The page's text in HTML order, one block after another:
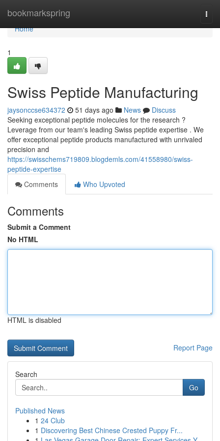
bookmarkspring
Home
Home
1
Swiss Peptide Manufacturing
jaysonccse634372 51 days ago News
Discuss
Seeking exceptional peptide molecules for the research ?
Leverage from our team's leading Swiss peptide expertise . We
offer exceptional peptide products manufactured with unrivaled
precision and
https://swisschems719809.blogdemls.com/41558980/swiss-
peptide-expertise
Comments
Who Upvoted
Comments
Submit a Comment
No HTML
HTML is disabled
Report Page
Search
Go
Published News
1 24 Club
1 Discovering Best Chinese Crested Puppy Fr...